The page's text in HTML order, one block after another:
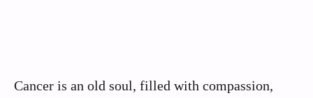
Cancer is an old soul, filled with compassion,